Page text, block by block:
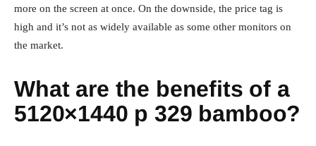
more on the screen at once. On the downside, the price tag is
high and it’s not as widely available as some other monitors on
the market.
What are the benefits of a
5120×1440 p 329 bamboo?